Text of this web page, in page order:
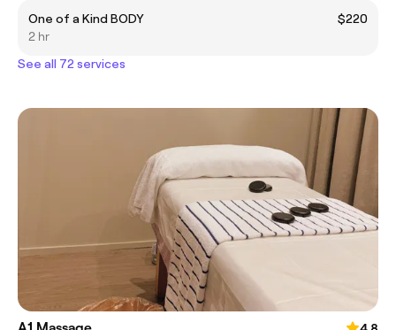
One of a Kind BODY
$220
2 hr
See all 72 services